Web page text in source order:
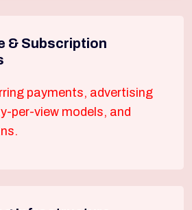
& Subscription
payments, advertising
per-view models, and